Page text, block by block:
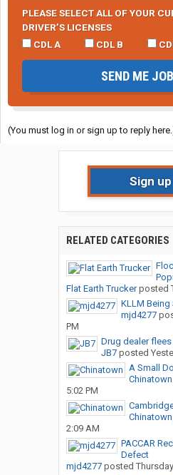
PLEASE SELECT ALL OF YOUR
DRIVER’S LICENSES
CDL A
CDL B
SEND ME
(You must log in or sign up to reply
Sign
RELATED CATEGORIES
Flat Earth Truckerposted
KLLM Being
mjd4277
PM
Drug dealer
JB7posted
A Small
Chinatown
5:02 PM
Chinatown
2:09 AM
PACCAR
Defect
mjd4277posted